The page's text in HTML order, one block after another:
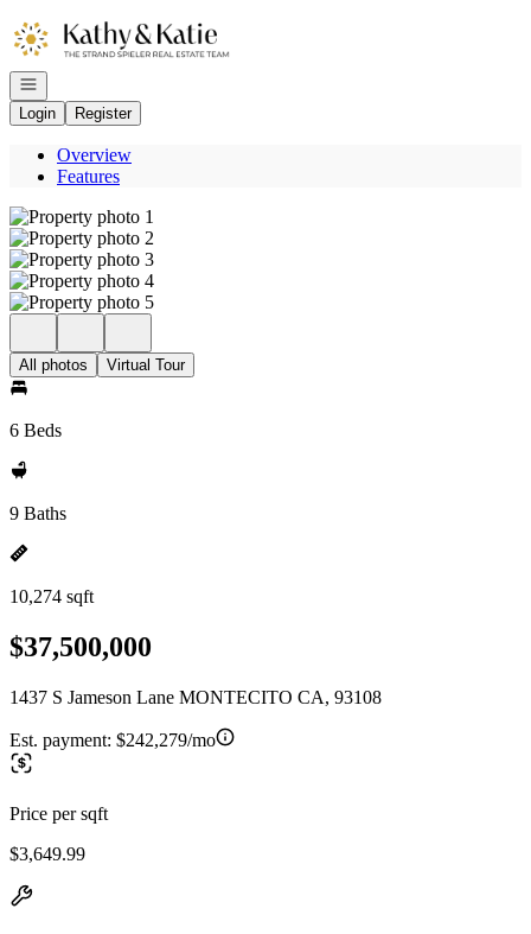
Go to: Homepage
Open navigation
Login
Register
Overview
Features
All photos Virtual Tour
6 Beds
9 Baths
10,274 sqft
$37,500,000
1437 S Jameson Lane MONTECITO CA, 93108
Est. payment: $242,279/mo
Price per sqft
$3,649.99